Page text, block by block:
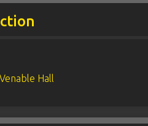
Venable Hall